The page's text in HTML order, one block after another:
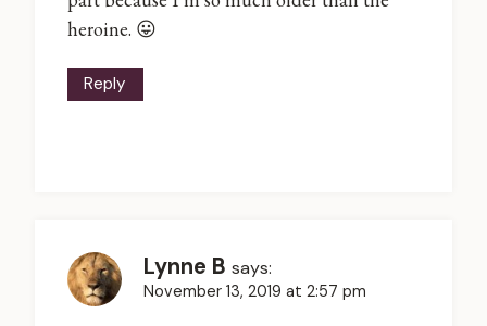
heroine. 😛
Reply
Lynne B says:
November 13, 2019 at 2:57 pm